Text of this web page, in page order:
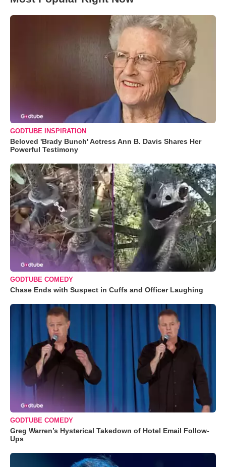
GODTUBE INSPIRATION
Beloved 'Brady Bunch' Actress Ann B. Davis Shares Her
Powerful Testimony
GODTUBE COMEDY
Chase Ends with Suspect in Cuffs and Officer Laughing
GODTUBE COMEDY
Greg Warren’s Hysterical Takedown of Hotel Email Follow-
Ups